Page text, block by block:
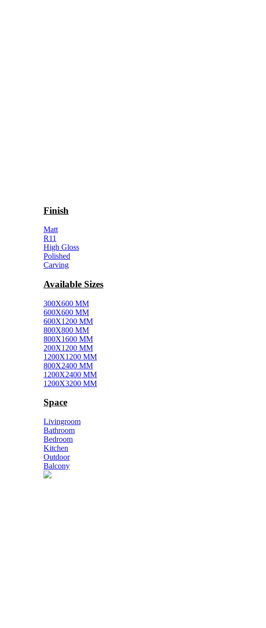
Finish
Matt
R11
High Gloss
Polished
Carving
Available Sizes
300X600 MM
600X600 MM
600X1200 MM
800X800 MM
800X1600 MM
200X1200 MM
1200X1200 MM
800X2400 MM
1200X2400 MM
1200X3200 MM
Space
Livingroom
Bathroom
Bedroom
Kitchen
Outdoor
Balcony